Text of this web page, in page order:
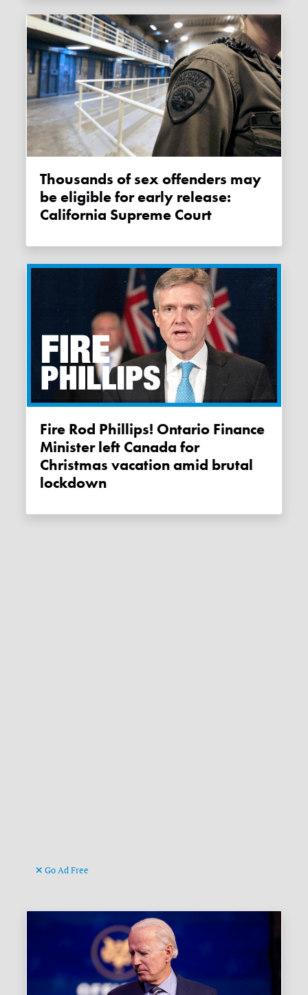
Thousands of sex offenders may
be eligible for early release:
California Supreme Court
Fire Rod Phillips! Ontario Finance
Minister left Canada for
Christmas vacation amid brutal
lockdown
Go Ad Free